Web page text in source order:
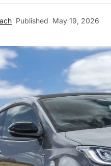
Published May 19, 2026